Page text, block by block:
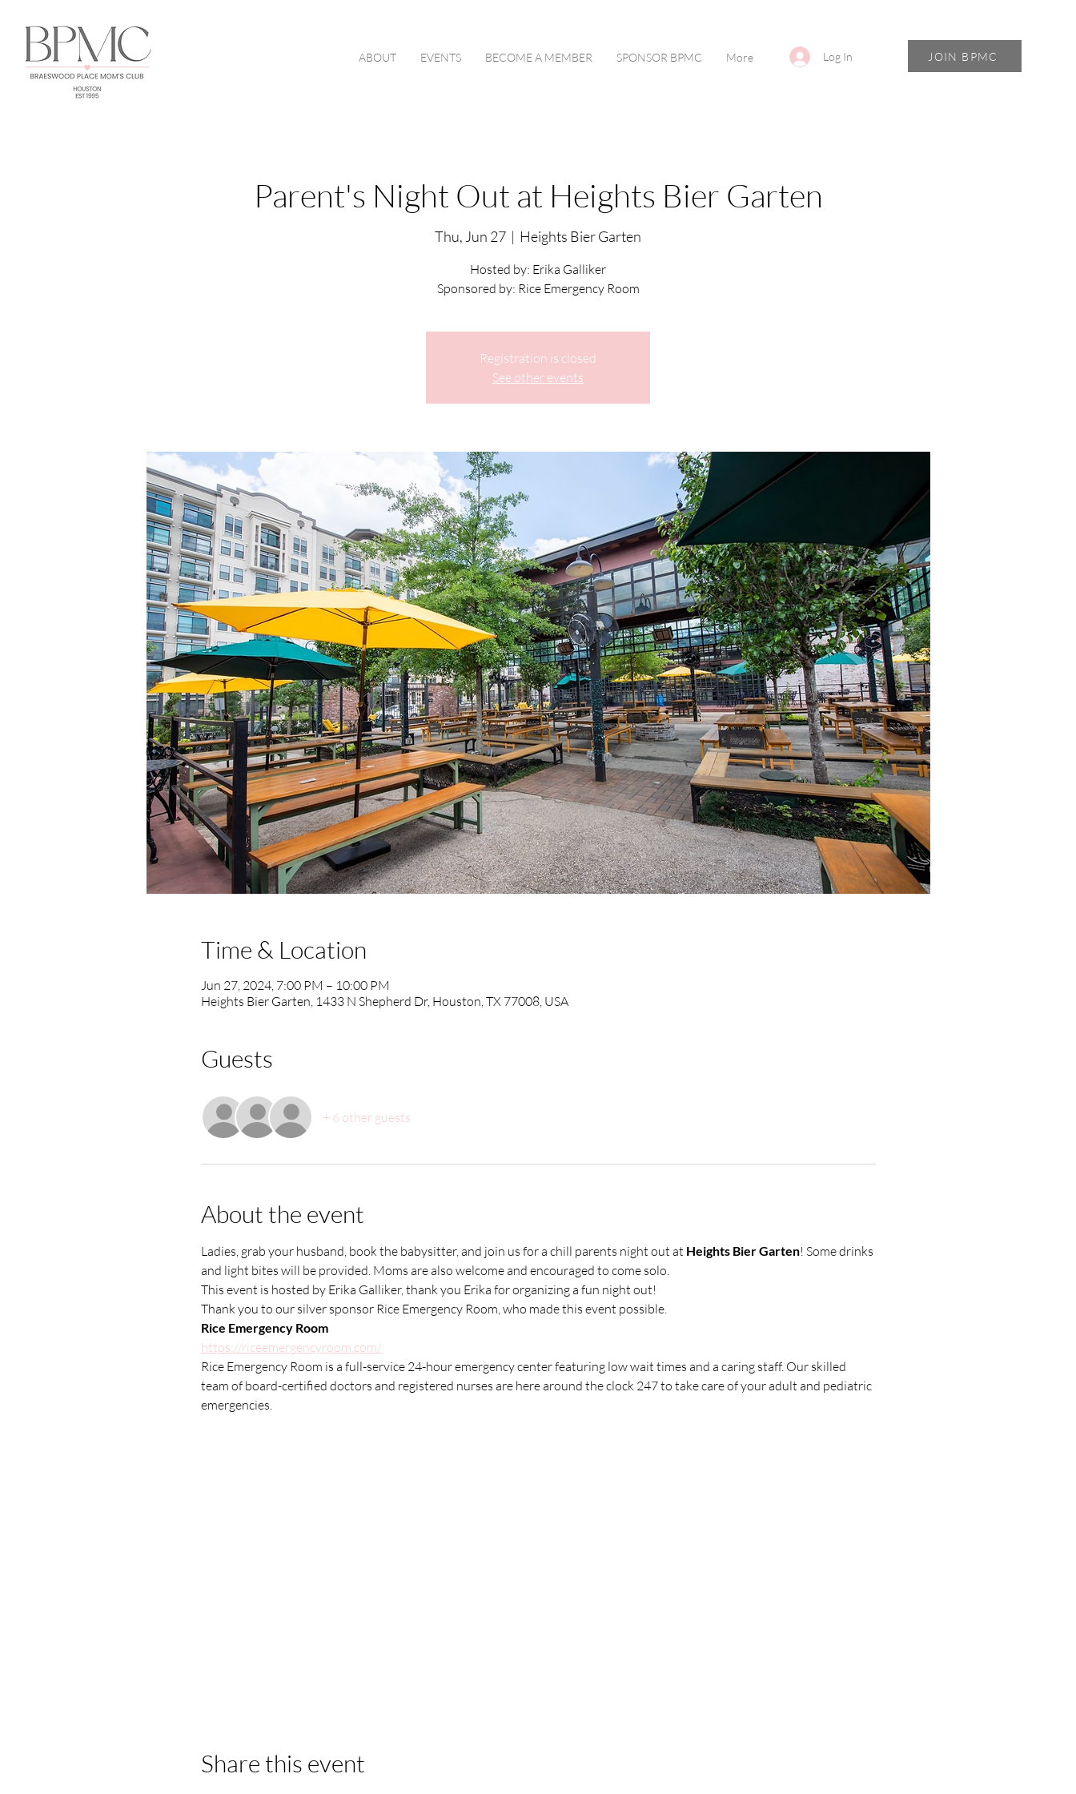
ABOUT EVENTS BECOME A MEMBER SPONSOR BPMC More Log In JOIN BPMC
Parent's Night Out at Heights Bier Garten
Thu, Jun 27
  |
Heights Bier Garten
Hosted by: Erika Galliker
Sponsored by: Rice Emergency Room
Registration is closed
See other events
Time & Location
Jun 27, 2024, 7:00 PM – 10:00 PM
Heights Bier Garten, 1433 N Shepherd Dr, Houston, TX 77008, USA
Guests
+ 6 other guests
About the event
Ladies, grab your husband, book the babysitter, and join us for a chill parents night out at Heights Bier Garten! Some drinks
and light bites will be provided. Moms are also welcome and encouraged to come solo.
This event is hosted by Erika Galliker, thank you Erika for organizing a fun night out!
Thank you to our silver sponsor Rice Emergency Room, who made this event possible.
Rice Emergency Room
https://riceemergencyroom.com/
Rice Emergency Room is a full-service 24-hour emergency center featuring low wait times and a caring staff. Our skilled
team of board-certified doctors and registered nurses are here around the clock 247 to take care of your adult and pediatric
emergencies.
Share this event